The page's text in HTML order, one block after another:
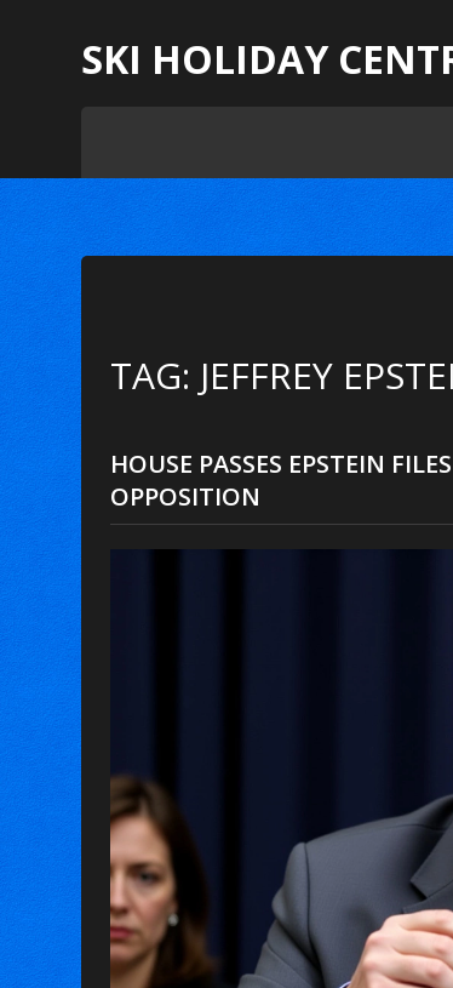
SKI HOLIDAY
TAG: JEFFREY
HOUSE PASSES EPSTEIN
OPPOSITION